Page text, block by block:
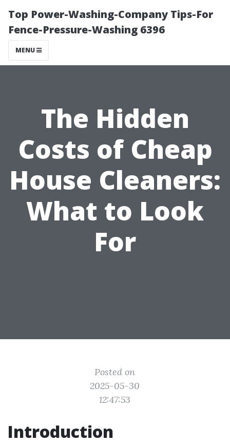
Top Power-Washing-Company Tips-For
Fence-Pressure-Washing 6396
MENU
The Hidden
Costs of Cheap
House Cleaners:
What to Look
For
Posted on
2025-05-30
12:47:53
Introduction